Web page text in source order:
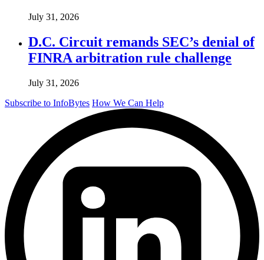
July 31, 2026
D.C. Circuit remands SEC’s denial of
FINRA arbitration rule challenge
July 31, 2026
Subscribe to InfoBytes How We Can Help